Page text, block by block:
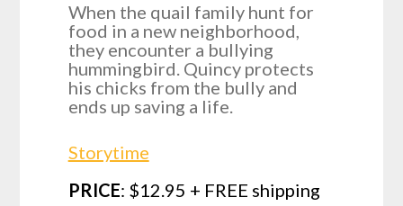
When the quail family hunt for
food in a new neighborhood,
they encounter a bullying
hummingbird. Quincy protects
his chicks from the bully and
ends up saving a life.
Storytime
PRICE: $12.95 + FREE shipping